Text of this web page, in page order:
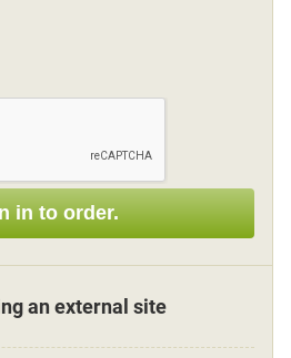
language
in to order.
an external site